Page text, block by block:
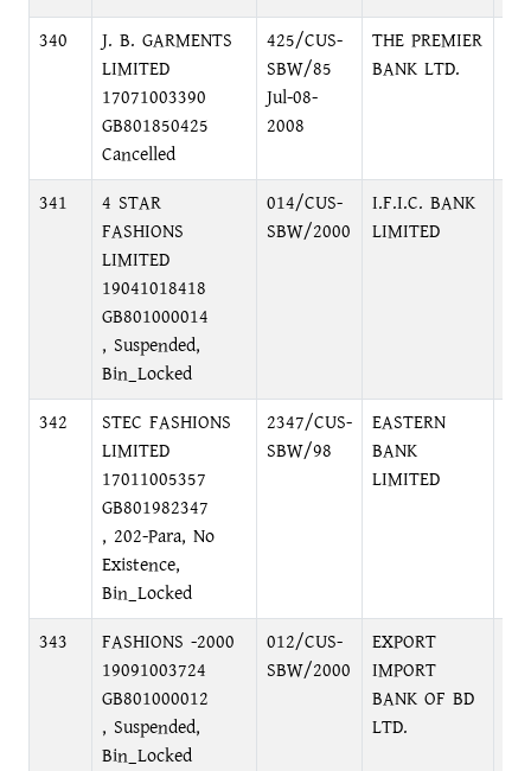
340
J. B. GARMENTS
LIMITED
17071003390
GB801850425
Cancelled
425/CUS-
SBW/85
Jul-08-
2008
THE PREMIER
BANK LTD.
341
4 STAR
FASHIONS
LIMITED
19041018418
GB801000014
, Suspended,
Bin_Locked
014/CUS-
SBW/2000
I.F.I.C. BANK
LIMITED
342
STEC FASHIONS
LIMITED
17011005357
GB801982347
, 202-Para, No
Existence,
Bin_Locked
2347/CUS-
SBW/98
EASTERN
BANK
LIMITED
343
FASHIONS -2000
19091003724
GB801000012
, Suspended,
Bin_Locked
012/CUS-
SBW/2000
EXPORT
IMPORT
BANK OF BD
LTD.